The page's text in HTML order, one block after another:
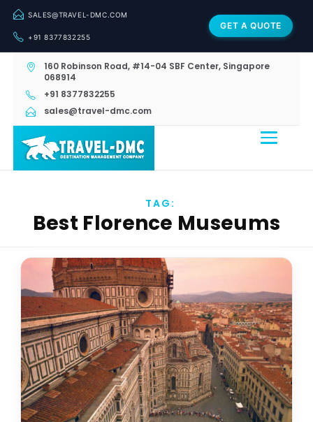
SALES@TRAVEL-DMC.COM
+91 8377832255
GET A QUOTE
160 Robinson Road, #14-04 SBF Center, Singapore
068914
+91 8377832255
sales@travel-dmc.com
TAG:
Best Florence Museums